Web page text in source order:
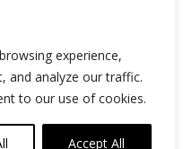
experience,
and analyze our traffic.
to our use of cookies.
Accept All